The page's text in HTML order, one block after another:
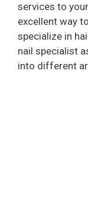
services to
excellent way
specialize in
nail specialist
into different